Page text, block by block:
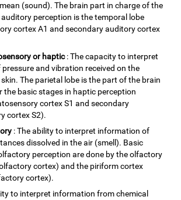
(sound). The brain part in charge of the
perception is the temporal lobe
cortex A1 and secondary auditory cortex
or haptic: The capacity to interpret
and vibration received on the
The parietal lobe is the part of the brain
the basic stages in haptic perception
cortex S1 and secondary
cortex S2).
: The ability to interpret information of
dissolved in the air (smell). Basic
perception are done by the olfactory
cortex) and the piriform cortex
cortex).
to interpret information from chemical